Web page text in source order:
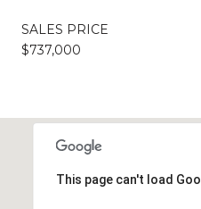
SALES PRICE
$737,000
This page can't load